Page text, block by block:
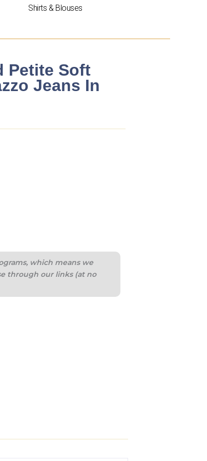
Shirts & Blouses
Petite Soft
Jeans In
which means we
through our links (at no